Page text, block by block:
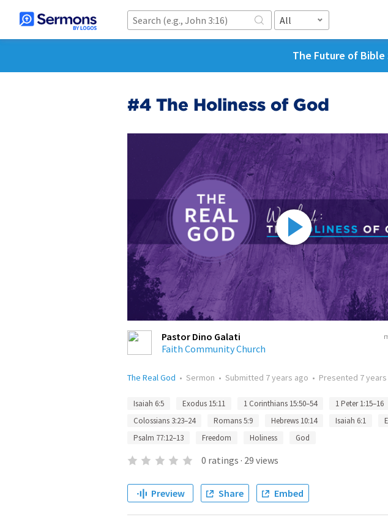
All
The Future of Bible
#4 The Holiness of God
Pastor Dino Galati
Faith Community Church
The Real God • Sermon • Submitted 7 years ago • Presented 7
Isaiah 6:5 Exodus 15:11 1 Corinthians 15:50–54 1 Peter 1:15–16
Colossians 3:23–24
Romans 5:9 Hebrews 10:14 Isaiah 6:1
Psalm 77:12–13
Freedom Holiness God
0 ratings · 29 views
Preview Share Embed